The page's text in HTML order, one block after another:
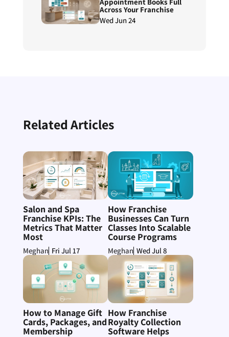
Across Your Franchise
Wed Jun 24
Related Articles
Salon and Spa
Franchise KPIs: The
Metrics That Matter
Most
Meghan Fri Jul 17
How Franchise
Businesses Can Turn
Classes Into Scalable
Course Programs
Meghan Wed Jul 8
How to Manage Gift
Cards, Packages, and
Membership
How Franchise
Royalty Collection
Software Helps